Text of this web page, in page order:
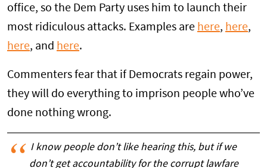
office, so the Dem Party uses him to launch their
most ridiculous attacks. Examples are here, here,
here, and here.
Commenters fear that if Democrats regain power,
they will do everything to imprison people who’ve
done nothing wrong.
I know people don’t like hearing this, but if we
don’t get accountability for the corrupt lawfare